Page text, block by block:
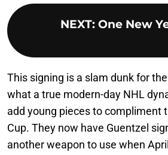
NEXT: One New
This signing is a slam dunk for
what a true modern-day NHL
add young pieces to compliment
Cup. They now have Guentzel
another weapon to use when